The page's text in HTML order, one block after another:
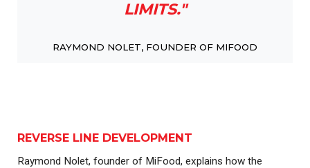
LIMITS."
RAYMOND NOLET, FOUNDER OF MIFOOD
REVERSE LINE DEVELOPMENT
Raymond Nolet, founder of MiFood, explains how the